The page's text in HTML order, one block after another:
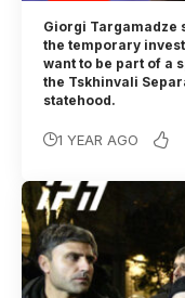
Giorgi Targamadze
the temporary
want to be part of a
the Tskhinvali
statehood.
1 YEAR AGO